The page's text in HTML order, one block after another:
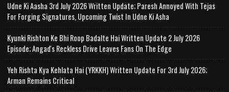
Udne Ki Aasha 3rd July 2026 Written Update; Paresh Annoyed With Tejas
For Forging Signatures, Upcoming Twist In Udne Ki Asha
Kyunki Rishton Ke Bhi Roop Badalte Hai Written Update 2 July 2026
Episode; Angad's Reckless Drive Leaves Fans On The Edge
Yeh Rishta Kya Kehlata Hai (YRKKH) Written Update For 3rd July 2026;
Arman Remains Critical